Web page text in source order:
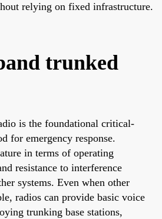
relying on fixed infrastructure.
trunked
is the foundational critical-
for emergency response.
in terms of operating
resistance to interference
systems. Even when other
radios can provide basic voice
trunking base stations,